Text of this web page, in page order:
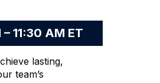
11:30 AM ET
lasting,
team’s